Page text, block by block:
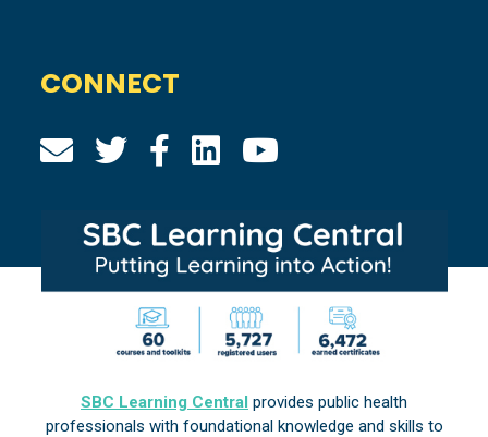
CONNECT
SBC Learning Central provides public health
professionals with foundational knowledge and skills to